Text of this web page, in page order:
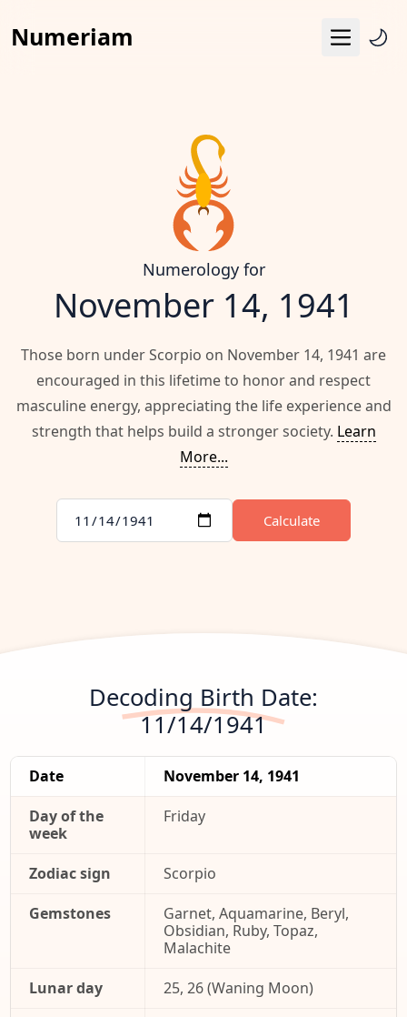
Numeriam Menu
Destiny Matrix
Horoscope
Calendar
Numerology for
November 14, 1941
Those born under Scorpio on November 14, 1941 are
encouraged in this lifetime to honor and respect
masculine energy, appreciating the life experience and
strength that helps build a stronger society. Learn
More...
Calculate
Decoding Birth Date:
11/14/1941
Date
November 14, 1941
Day of the
week
Friday
Zodiac sign
Scorpio
Gemstones
Garnet, Aquamarine, Beryl,
Obsidian, Ruby, Topaz,
Malachite
Lunar day
25, 26 (Waning Moon)